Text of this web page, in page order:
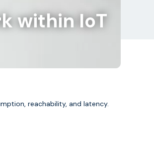
within IoT
reachability, and latency.